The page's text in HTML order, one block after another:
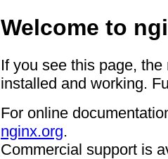
Welcome to
If you see this page,
installed and working.
For online
nginx.org.
Commercial support is